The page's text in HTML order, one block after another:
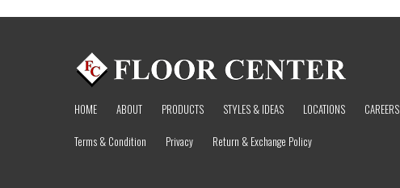
HOME ABOUT PRODUCTS STYLES & IDEAS LOCATIONS CAREERS
Terms & Condition
Privacy Return & Exchange Policy